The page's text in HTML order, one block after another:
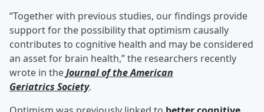
“Together with previous studies, our findings provide
support for the possibility that optimism causally
contributes to cognitive health and may be considered
an asset for brain health,” the researchers recently
wrote in theJournal of the American
Geriatrics Society.